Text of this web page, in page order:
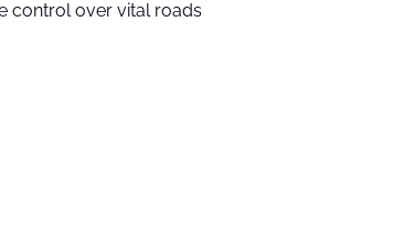
control over vital roads